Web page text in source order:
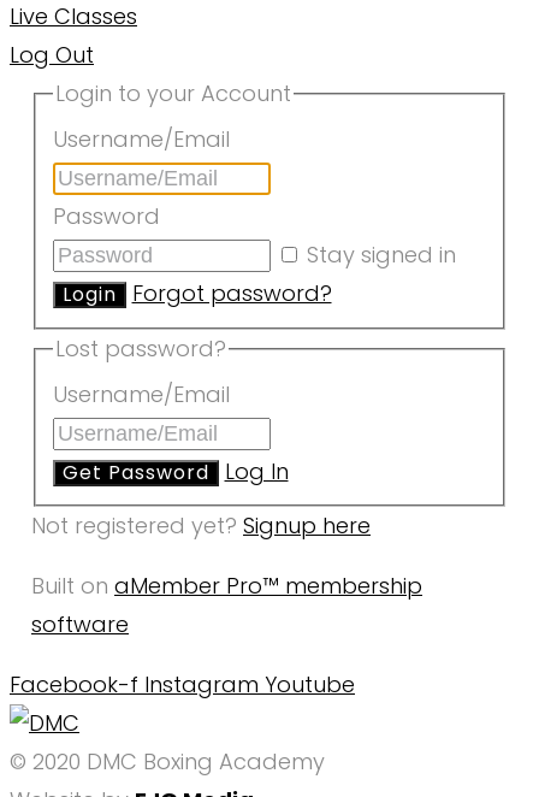
Live Classes
Log Out
Login to your Account
Username/Email
Password
Stay signed in
Forgot password?
Lost password?
Username/Email
Log In
Not registered yet? Signup here
Built on aMember Pro™ membership
software
Facebook-f Instagram Youtube
© 2020 DMC Boxing Academy